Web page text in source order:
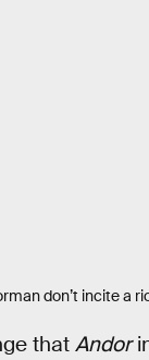
don’t incite a
that Andor